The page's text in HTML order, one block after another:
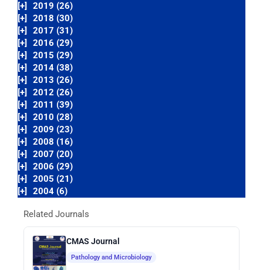
[+]
2019 (26)
[+]
2018 (30)
[+]
2017 (31)
[+]
2016 (29)
[+]
2015 (29)
[+]
2014 (38)
[+]
2013 (26)
[+]
2012 (26)
[+]
2011 (39)
[+]
2010 (28)
[+]
2009 (23)
[+]
2008 (16)
[+]
2007 (20)
[+]
2006 (29)
[+]
2005 (21)
[+]
2004 (6)
Related Journals
CMAS Journal
Pathology and Microbiology